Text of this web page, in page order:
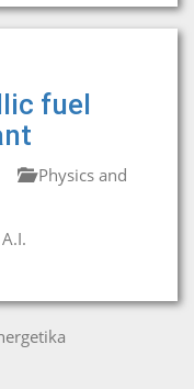
fuel
Physics and